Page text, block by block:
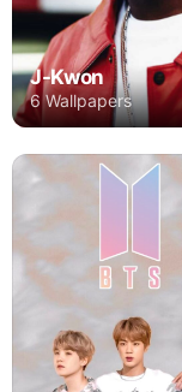
J-Kwon
6 Wallpapers